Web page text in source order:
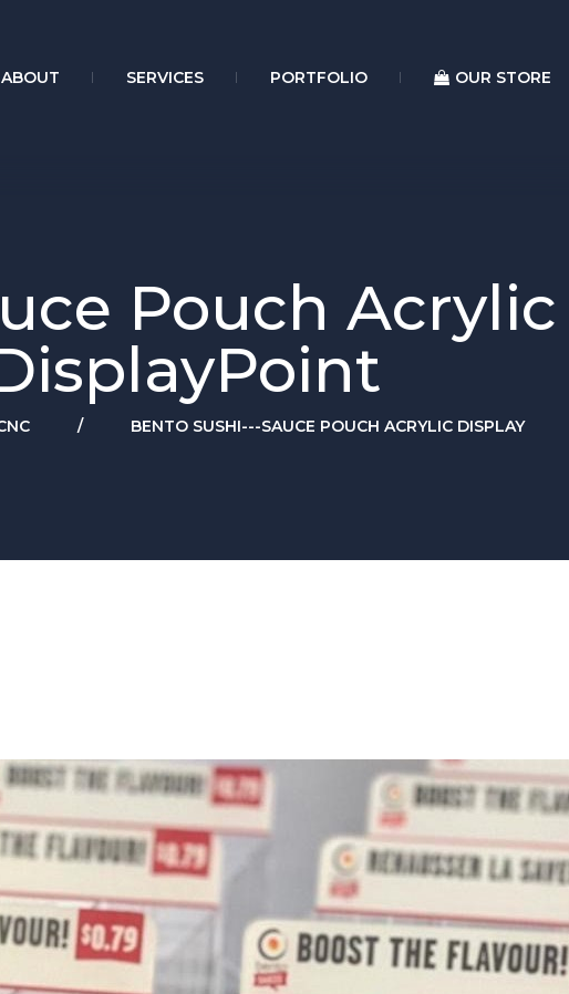
ABOUT SERVICES PORTFOLIO OUR STORE
Pouch
/ BENTO SUSHI---SAUCE POUCH ACRYLIC DISPLAY